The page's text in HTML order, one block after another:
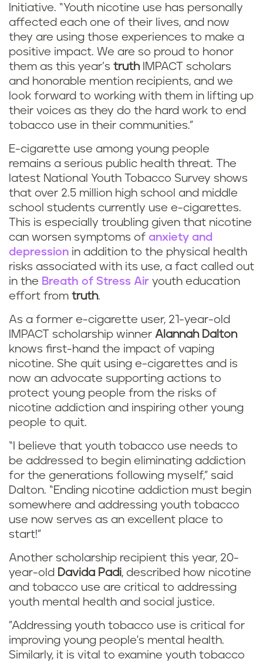
Initiative. “Youth nicotine use has personally
affected each one of their lives, and now
they are using those experiences to make a
positive impact. We are so proud to honor
them as this year’s truth IMPACT scholars
and honorable mention recipients, and we
look forward to working with them in lifting up
their voices as they do the hard work to end
tobacco use in their communities.”
E-cigarette use among young people
remains a serious public health threat. The
latest National Youth Tobacco Survey shows
that over 2.5 million high school and middle
school students currently use e-cigarettes.
This is especially troubling given that nicotine
can worsen symptoms of anxiety and
depression in addition to the physical health
risks associated with its use, a fact called out
in the Breath of Stress Air youth education
effort from truth.
As a former e-cigarette user, 21-year-old
IMPACT scholarship winner Alannah Dalton
knows first-hand the impact of vaping
nicotine. She quit using e-cigarettes and is
now an advocate supporting actions to
protect young people from the risks of
nicotine addiction and inspiring other young
people to quit.
“I believe that youth tobacco use needs to
be addressed to begin eliminating addiction
for the generations following myself,” said
Dalton. “Ending nicotine addiction must begin
somewhere and addressing youth tobacco
use now serves as an excellent place to
start!”
Another scholarship recipient this year, 20-
year-old Davida Padi, described how nicotine
and tobacco use are critical to addressing
youth mental health and social justice.
"Addressing youth tobacco use is critical for
improving young people's mental health.
Similarly, it is vital to examine youth tobacco